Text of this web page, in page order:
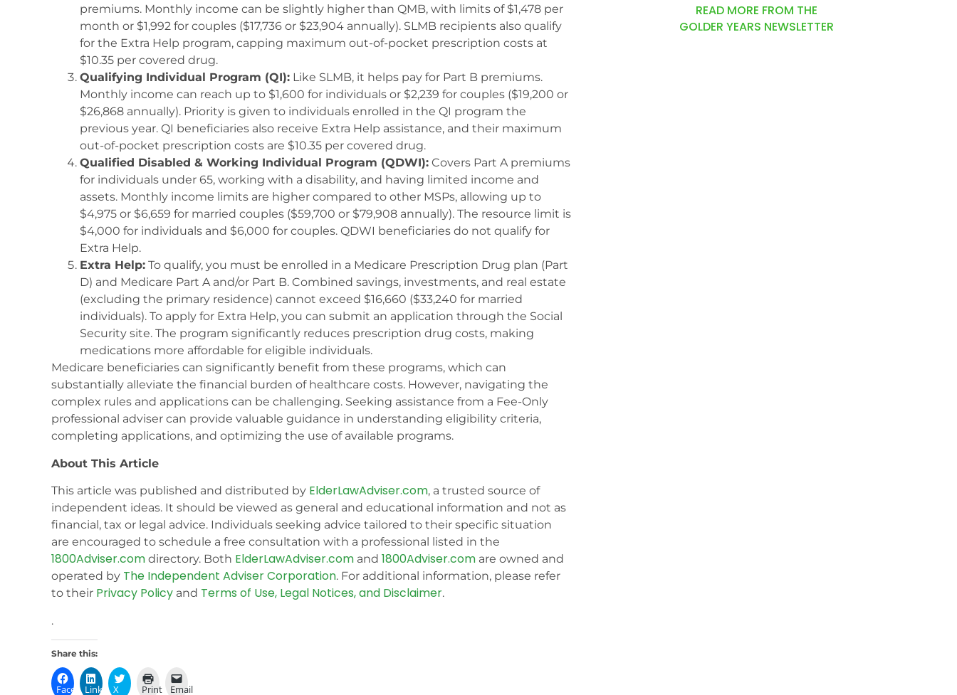
premiums. Monthly income can be slightly higher than QMB, with limits of $1,478 per
month or $1,992 for couples ($17,736 or $23,904 annually). SLMB recipients also qualify
for the Extra Help program, capping maximum out-of-pocket prescription costs at
$10.35 per covered drug.
Qualifying Individual Program (QI): Like SLMB, it helps pay for Part B premiums.
Monthly income can reach up to $1,600 for individuals or $2,239 for couples ($19,200 or
$26,868 annually). Priority is given to individuals enrolled in the QI program the
previous year. QI beneficiaries also receive Extra Help assistance, and their maximum
out-of-pocket prescription costs are $10.35 per covered drug.
Qualified Disabled & Working Individual Program (QDWI): Covers Part A premiums
for individuals under 65, working with a disability, and having limited income and
assets. Monthly income limits are higher compared to other MSPs, allowing up to
$4,975 or $6,659 for married couples ($59,700 or $79,908 annually). The resource limit is
$4,000 for individuals and $6,000 for couples. QDWI beneficiaries do not qualify for
Extra Help.
Extra Help: To qualify, you must be enrolled in a Medicare Prescription Drug plan (Part
D) and Medicare Part A and/or Part B. Combined savings, investments, and real estate
(excluding the primary residence) cannot exceed $16,660 ($33,240 for married
individuals). To apply for Extra Help, you can submit an application through the Social
Security site. The program significantly reduces prescription drug costs, making
medications more affordable for eligible individuals.
Medicare beneficiaries can significantly benefit from these programs, which can
substantially alleviate the financial burden of healthcare costs. However, navigating the
complex rules and applications can be challenging. Seeking assistance from a Fee-Only
professional adviser can provide valuable guidance in understanding eligibility criteria,
completing applications, and optimizing the use of available programs.
About This Article
This article was published and distributed by ElderLawAdviser.com, a trusted source of
independent ideas. It should be viewed as general and educational information and not as
financial, tax or legal advice. Individuals seeking advice tailored to their specific situation
are encouraged to schedule a free consultation with a professional listed in the
1800Adviser.com directory. Both ElderLawAdviser.com and 1800Adviser.com are owned and
operated by The Independent Adviser Corporation. For additional information, please refer
to their Privacy Policy and Terms of Use, Legal Notices, and Disclaimer.
.
Share this:
FacebookLinkedIn
X Print Email
READ MORE FROM THE
GOLDER YEARS NEWSLETTER